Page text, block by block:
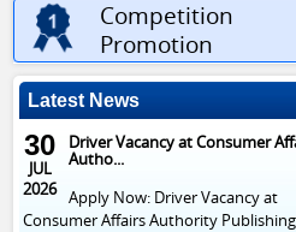
Competition
Promotion
Latest News
30
JUL
2026
Driver Vacancy at Consumer
Autho...
Apply Now: Driver Vacancy at
Consumer Affairs Authority